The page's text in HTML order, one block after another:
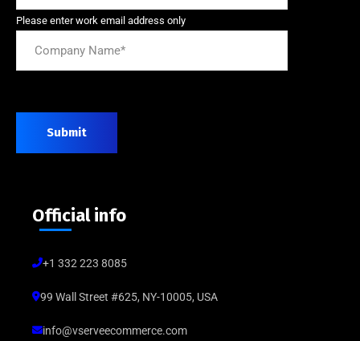
Please enter work email address only
Submit
Official info
+1 332 223 8085
99 Wall Street #625, NY-10005, USA
info@vserveecommerce.com